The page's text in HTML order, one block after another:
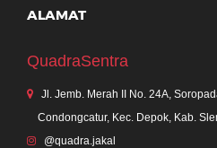
ALAMAT
QuadraSentra
Jl. Jemb. Merah II No. 24A,
Condongcatur, Kec. Depok, Kab.
@quadra.jakal